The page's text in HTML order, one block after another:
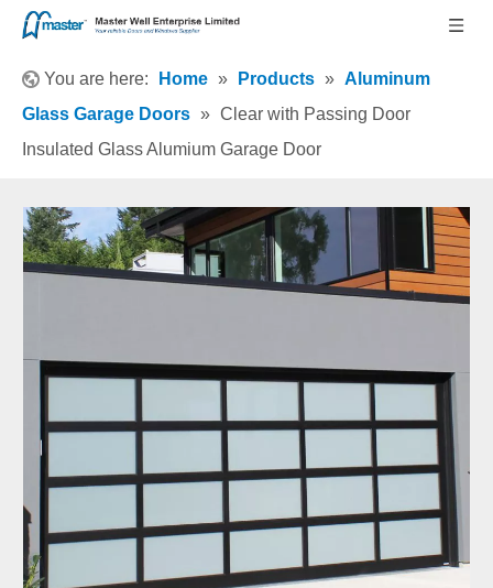
You are here: Home » Products » Aluminum
Glass Garage Doors » Clear with Passing Door
Insulated Glass Alumium Garage Door